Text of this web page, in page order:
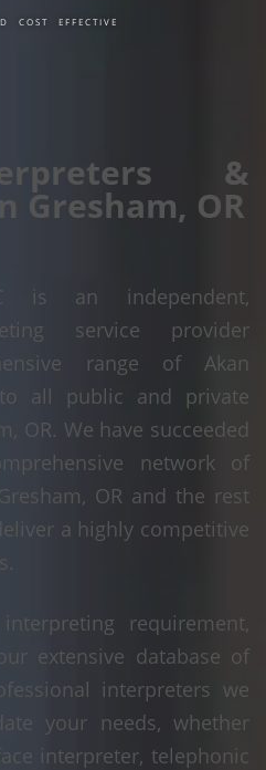
COST EFFECTIVE
&
Gresham, OR
is an independent,
service provider
range of Akan
all public and private
OR. We have succeeded
network of
OR and the rest
a highly competitive
requirement,
extensive database of
interpreters we
your needs, whether
interpreter, telephonic